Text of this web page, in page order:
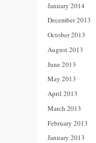
January 2014
December 2013
October 2013
August 2013
June 2013
May 2013
April 2013
March 2013
February 2013
January 2013